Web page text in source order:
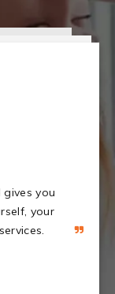
you
your